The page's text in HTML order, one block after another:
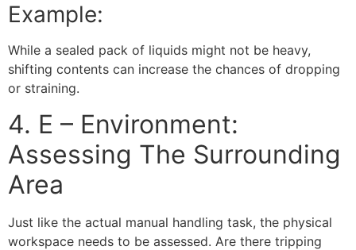
Example:
While a sealed pack of liquids might not be heavy,
shifting contents can increase the chances of dropping
or straining.
4. E – Environment:
Assessing The Surrounding
Area
Just like the actual manual handling task, the physical
workspace needs to be assessed. Are there tripping